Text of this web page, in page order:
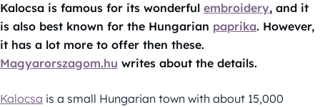
Kalocsa is famous for its wonderful embroidery, and it
is also best known for the Hungarian paprika. However,
it has a lot more to offer then these.
Magyarorszagom.hu writes about the details.
Kalocsa is a small Hungarian town with about 15,000